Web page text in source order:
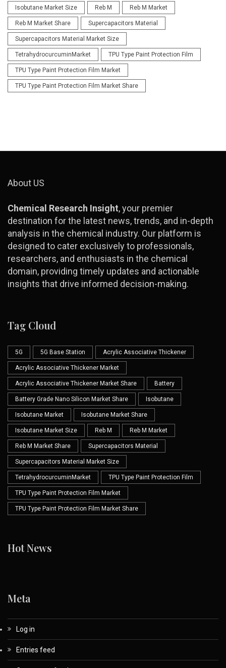
Isobutane Market Size Reb M Reb M Market
Reb M Market Share Supercapacitors Material
Supercapacitors Material Market Size
TetrahydrocurcuminMarket TPU Type Paint Protection Film
TPU Type Paint Protection Film Market
TPU Type Paint Protection Film Market Share
About US
Chemical Research Insight, your premier
destination for the latest news, trends, and in-depth
analysis in the chemical industry. Our platform is
designed to cater exclusively to professionals,
researchers, and enthusiasts in the chemical
domain, providing timely updates and actionable
insights that drive informed decision-making.
Tag Cloud
5G 5G Base Station Acrylic Associative Thickener
Acrylic Associative Thickener Market
Acrylic Associative Thickener Market Share Battery
Battery Grade Nano Silicon Market Share Isobutane
Isobutane Market Isobutane Market Share
Isobutane Market Size Reb M Reb M Market
Reb M Market Share Supercapacitors Material
Supercapacitors Material Market Size
TetrahydrocurcuminMarket TPU Type Paint Protection Film
TPU Type Paint Protection Film Market
TPU Type Paint Protection Film Market Share
Hot News
Meta
Log in
Entries feed